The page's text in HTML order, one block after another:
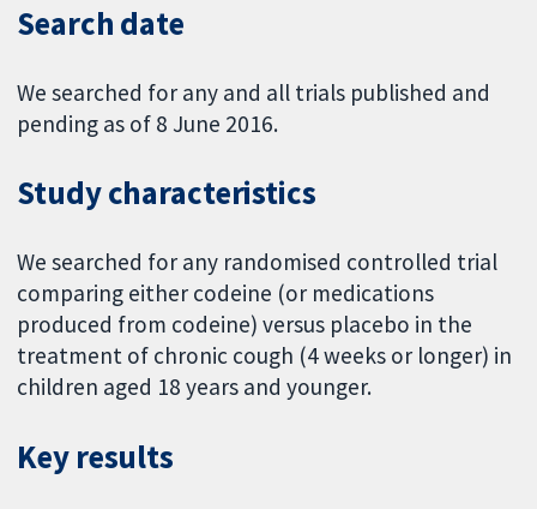
Search date
We searched for any and all trials published and
pending as of 8 June 2016.
Study characteristics
We searched for any randomised controlled trial
comparing either codeine (or medications
produced from codeine) versus placebo in the
treatment of chronic cough (4 weeks or longer) in
children aged 18 years and younger.
Key results